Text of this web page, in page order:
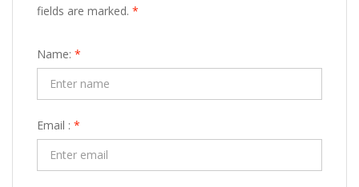
fields are marked. *
Name: *
Email : *